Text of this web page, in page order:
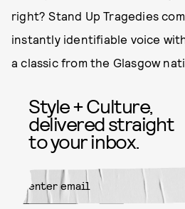
right? Stand Up Tragedies
instantly identifiable voice
a classic from the Glasgow
Style + Culture,
delivered straight
to your inbox.